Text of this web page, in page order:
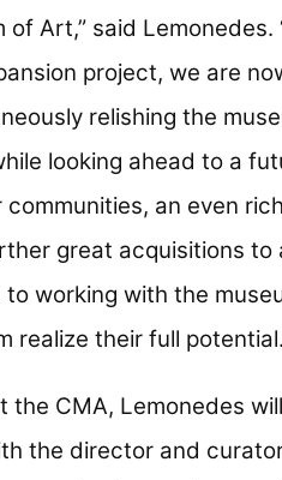
of Art,” said
project, we are
relishing the
looking ahead to a
an even
great acquisitions
working with the
realize their full
the CMA, Lemonedes
the director and